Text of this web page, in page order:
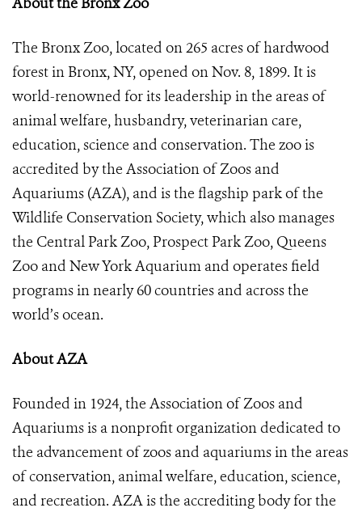
The Bronx Zoo, located on 265 acres of hardwood
forest in Bronx, NY, opened on Nov. 8, 1899. It is
world-renowned for its leadership in the areas of
animal welfare, husbandry, veterinarian care,
education, science and conservation. The zoo is
accredited by the Association of Zoos and
Aquariums (AZA), and is the flagship park of the
Wildlife Conservation Society, which also manages
the Central Park Zoo, Prospect Park Zoo, Queens
Zoo and New York Aquarium and operates field
programs in nearly 60 countries and across the
world’s ocean.
About AZA
Founded in 1924, the Association of Zoos and
Aquariums is a nonprofit organization dedicated to
the advancement of zoos and aquariums in the areas
of conservation, animal welfare, education, science,
and recreation. AZA is the accrediting body for the